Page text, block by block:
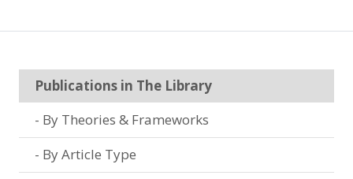
Publications in The Library
By Theories & Frameworks
By Article Type